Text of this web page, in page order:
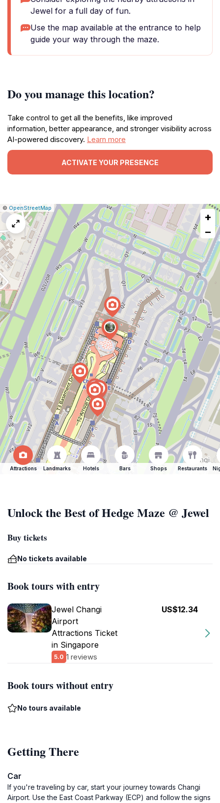
Jewel for a full day of fun.
Use the map available at the entrance to help
guide your way through the maze.
Do you manage this location?
Take control to get all the benefits, like improved
information, better appearance, and stronger visibility across
AI-powered discovery. Learn more
ACTIVATE YOUR PRESENCE
Leaflet
|© OpenStreetMap Report
a
map
issue
+
−
Attractions Landmarks Hotels Bars Shops Restaurants
Unlock the Best of Hedge Maze @ Jewel
Buy tickets
No tickets available
Book tours with entry
Jewel Changi
Airport
Attractions Ticket
in Singapore
5.0 1 reviews
US$12.34
Book tours without entry
No tours available
Getting There
Car
If you're traveling by car, start your journey towards Changi
Airport. Use the East Coast Parkway (ECP) and follow the signs